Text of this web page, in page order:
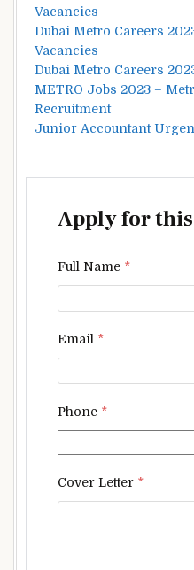
Vacancies
Dubai Metro Careers
Vacancies
Dubai Metro Careers
METRO Jobs 2023 –
Recruitment
Junior Accountant
Apply for
Full Name *
Email *
Phone *
Cover Letter *